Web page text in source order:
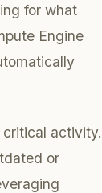
for what
Engine
critical activity.
or